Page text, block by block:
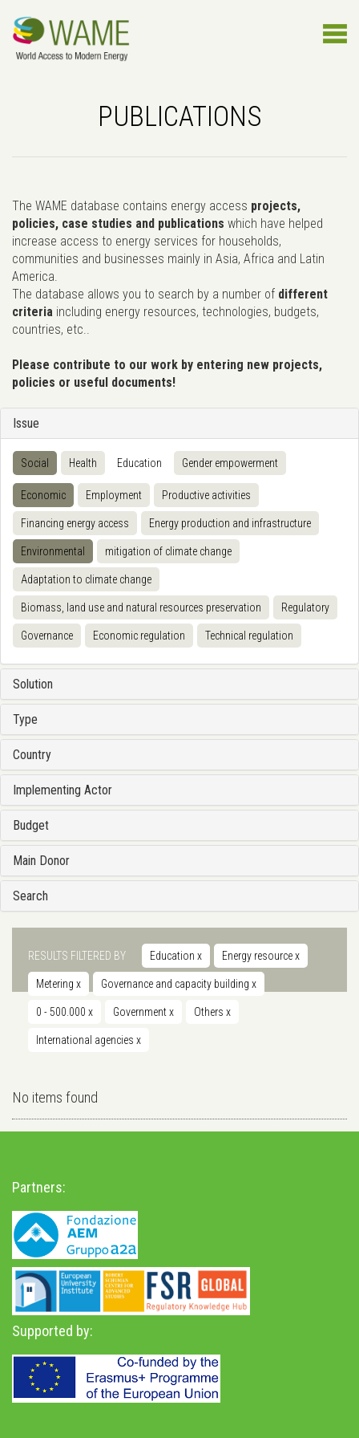
PUBLICATIONS
The WAME database contains energy access projects,
policies, case studies and publications which have helped
increase access to energy services for households,
communities and businesses mainly in Asia, Africa and Latin
America.
The database allows you to search by a number of different
criteria including energy resources, technologies, budgets,
countries, etc..
Please contribute to our work by entering new projects,
policies or useful documents!
Issue
Social Health Education Gender empowerment
Economic Employment Productive activities
Financing energy access Energy production and infrastructure
Environmental mitigation of climate change
Adaptation to climate change
Biomass, land use and natural resources preservation Regulatory
Governance Economic regulation Technical regulation
Solution
Type
Country
Implementing Actor
Budget
Main Donor
Search
RESULTS FILTERED BY Education x Energy resourcex
Metering x Governance and capacity building x
0 - 500.000 x Governmentx Others x
International agencies x
No items found
Partners:
Supported by: